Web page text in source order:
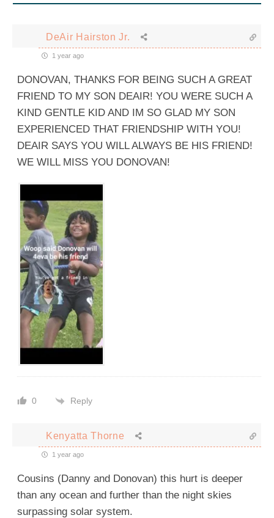
DeAir Hairston Jr.
1 year ago
DONOVAN, THANKS FOR BEING SUCH A GREAT
FRIEND TO MY SON DEAIR! YOU WERE SUCH A
KIND GENTLE KID AND IM SO GLAD MY SON
EXPERIENCED THAT FRIENDSHIP WITH YOU!
DEAIR SAYS YOU WILL ALWAYS BE HIS FRIEND!
WE WILL MISS YOU DONOVAN!
0 Reply
Kenyatta Thorne
1 year ago
Cousins (Danny and Donovan) this hurt is deeper
than any ocean and further than the night skies
surpassing solar system.